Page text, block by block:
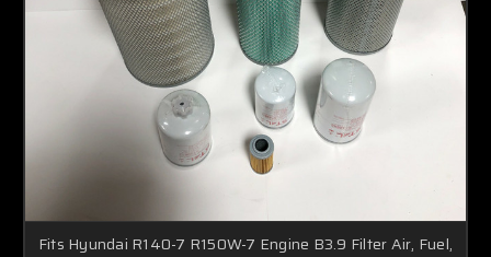
Fits Hyundai R140-7 R150W-7 Engine B3.9 Filter Air, Fuel,